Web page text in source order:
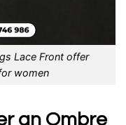
Lace Front offer
women
an Ombre